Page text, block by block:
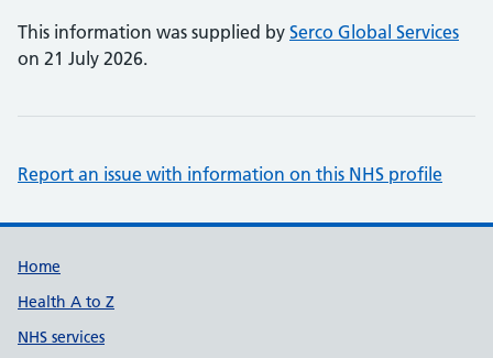
This information was supplied by Serco Global Services
on 21 July 2026.
Report an issue with information on this NHS profile
Support links
Home
Health A to Z
NHS services